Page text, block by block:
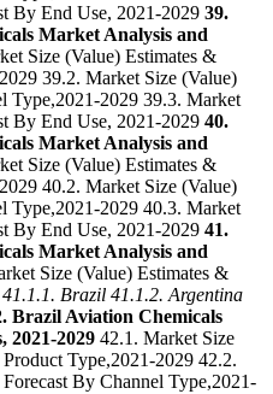
By End Use, 2021-2029 39.
Market Analysis and
Size (Value) Estimates &
39.2. Market Size (Value)
Type,2021-2029 39.3. Market
By End Use, 2021-2029 40.
Market Analysis and
Size (Value) Estimates &
40.2. Market Size (Value)
Type,2021-2029 40.3. Market
By End Use, 2021-2029 41.
Market Analysis and
Size (Value) Estimates &
41.1.1. Brazil 41.1.2. Argentina
Brazil Aviation Chemicals
2021-2029 42.1. Market Size
Type,2021-2029 42.2.
By Channel Type,2021-